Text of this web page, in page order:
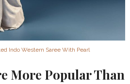
Indo Western Saree With Pearl
More Popular Than